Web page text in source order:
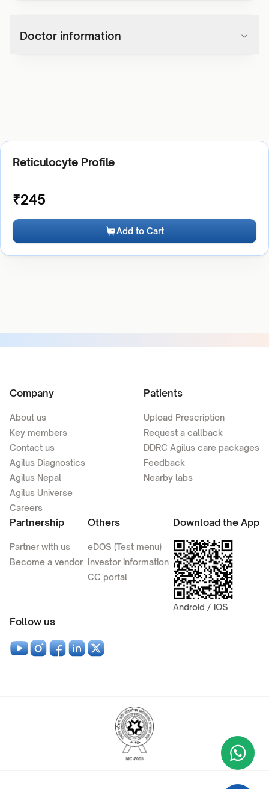
Doctor information
Reticulocyte Profile
₹245
Add to Cart
Company
About us
Key members
Contact us
Agilus Diagnostics
Agilus Nepal
Agilus Universe
Careers
Patients
Upload Prescription
Request a callback
DDRC Agilus care packages
Feedback
Nearby labs
Partnership
Partner with us
Become a vendor
Others
eDOS (Test menu)
Investor information
CC portal
Download the App
Android / iOS
Follow us